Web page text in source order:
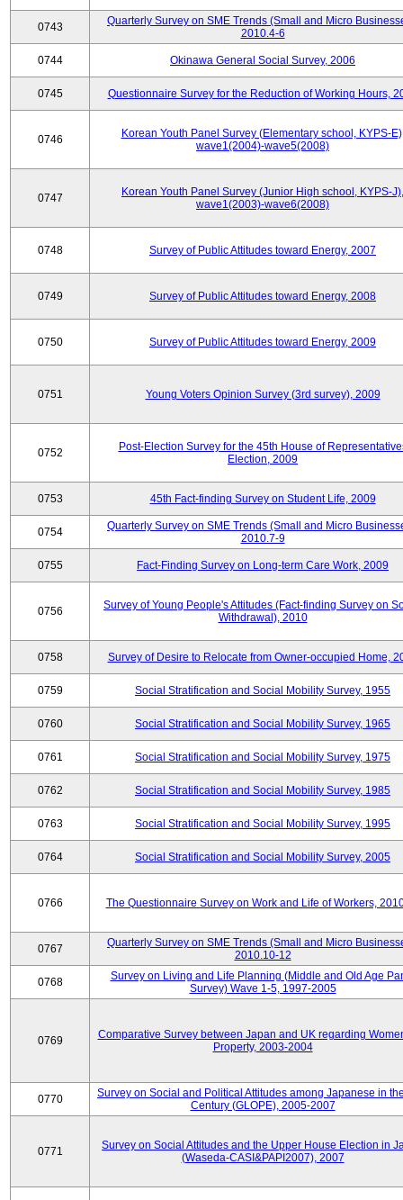
0743
Quarterly Survey on SME Trends (Small and Micro
2010.4-6
0744 Okinawa General Social Survey, 2006
0745 Questionnaire Survey for the Reduction of Working Hours,
0746
Korean Youth Panel Survey (Elementary school, KYPS-
wave1(2004)-wave5(2008)
0747
Korean Youth Panel Survey (Junior High school, KYPS-J),
wave1(2003)-wave6(2008)
0748 Survey of Public Attitudes toward Energy, 2007
0749 Survey of Public Attitudes toward Energy, 2008
0750 Survey of Public Attitudes toward Energy, 2009
0751 Young Voters Opinion Survey (3rd survey), 2009
0752
Post-Election Survey for the 45th House of
Election, 2009
0753 45th Fact-finding Survey on Student Life, 2009
0754
Quarterly Survey on SME Trends (Small and Micro
2010.7-9
0755 Fact-Finding Survey on Long-term Care Work, 2009
0756
Survey of Young People's Attitudes (Fact-finding Survey on
Withdrawal), 2010
0758 Survey of Desire to Relocate from Owner-occupied Home,
0759 Social Stratification and Social Mobility Survey, 1955
0760 Social Stratification and Social Mobility Survey, 1965
0761 Social Stratification and Social Mobility Survey, 1975
0762 Social Stratification and Social Mobility Survey, 1985
0763 Social Stratification and Social Mobility Survey, 1995
0764 Social Stratification and Social Mobility Survey, 2005
0766 The Questionnaire Survey on Work and Life of Workers,
0767
Quarterly Survey on SME Trends (Small and Micro
2010.10-12
0768
Survey on Living and Life Planning (Middle and Old Age
Survey) Wave 1-5, 1997-2005
0769
Comparative Survey between Japan and UK regarding
Property, 2003-2004
0770
Survey on Social and Political Attitudes among Japanese in
Century (GLOPE), 2005-2007
0771
Survey on Social Attitudes and the Upper House Election in
(Waseda-CASI&PAPI2007), 2007